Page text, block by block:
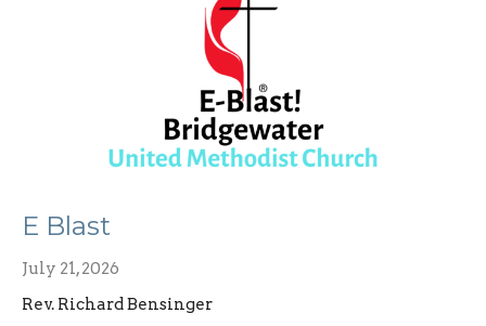
E Blast
July 21, 2026
Rev. Richard Bensinger